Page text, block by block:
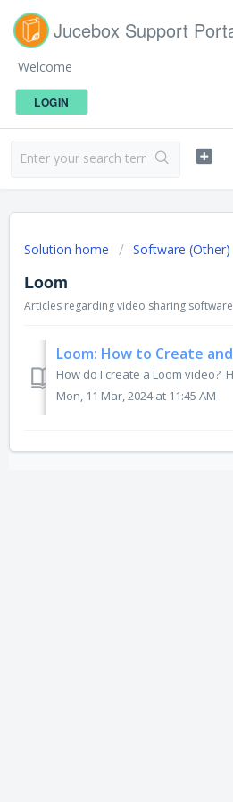
Jucebox Support
Welcome
LOGIN
Solution home Software (Other)
Loom
Articles regarding video sharing
Loom: How to Create
Mon, 11 Mar, 2024 at 11:45 AM